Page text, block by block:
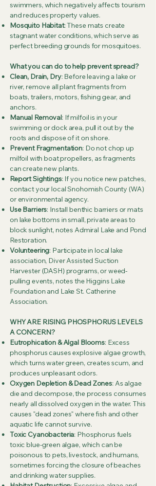
swimmers, which negatively affects tourism
and reduces property values.
Mosquito Habitat: These mats create
stagnant water conditions, which serve as
perfect breeding grounds for mosquitoes.
What you can do to help prevent spread?
Clean, Drain, Dry: Before leaving a lake or
river, remove all plant fragments from
boats, trailers, motors, fishing gear, and
anchors.
Manual Removal: If milfoil is in your
swimming or dock area, pull it out by the
roots and dispose of it on shore.
Prevent Fragmentation: Do not chop up
milfoil with boat propellers, as fragments
can create new plants.
Report Sightings: If you notice new patches,
contact your local Snohomish County (WA)
or environmental agency.
Use Barriers: Install benthic barriers or mats
on lake bottoms in small, private areas to
block sunlight, notes Admiral Lake and Pond
Restoration.
Volunteering: Participate in local lake
association, Diver Assisted Suction
Harvester (DASH) programs, or weed-
pulling events, notes the Higgins Lake
Foundation and Lake St. Catherine
Association.
WHY ARE RISING PHOSPHORUS LEVELS
A CONCERN?
Eutrophication & Algal Blooms: Excess
phosphorus causes explosive algae growth,
which turns water green, creates scum, and
produces unpleasant odors.
Oxygen Depletion & Dead Zones: As algae
die and decompose, the process consumes
nearly all dissolved oxygen in the water. This
causes "dead zones" where fish and other
aquatic life cannot survive.
Toxic Cyanobacteria: Phosphorus fuels
toxic blue-green algae, which can be
poisonous to pets, livestock, and humans,
sometimes forcing the closure of beaches
and drinking water supplies.